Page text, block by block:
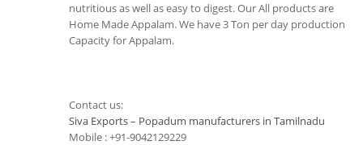
nutritious as well as easy to digest. Our All products are
Home Made Appalam. We have 3 Ton per day production
Capacity for Appalam.
Contact us:
Siva Exports – Popadum manufacturers in Tamilnadu
Mobile : +91-9042129229